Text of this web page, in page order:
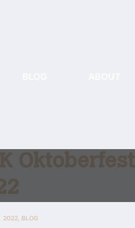
Oktoberfest
2022, BLOG